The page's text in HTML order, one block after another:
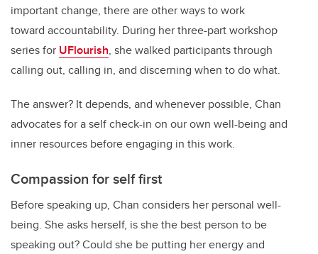
important change, there are other ways to work
toward accountability. During her three-part workshop
series for UFlourish, she walked participants through
calling out, calling in, and discerning when to do what.
The answer? It depends, and whenever possible, Chan
advocates for a self check-in on our own well-being and
inner resources before engaging in this work.
Compassion for self first
Before speaking up, Chan considers her personal well-
being. She asks herself, is she the best person to be
speaking out? Could she be putting her energy and